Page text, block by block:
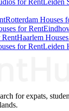
for RentLeiden
Rotterdam Houses
for Rent
RentHaarlem
for RentLeiden
for expats,